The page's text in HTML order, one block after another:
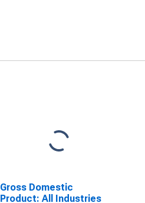
Gross Domestic
Product: All Industries